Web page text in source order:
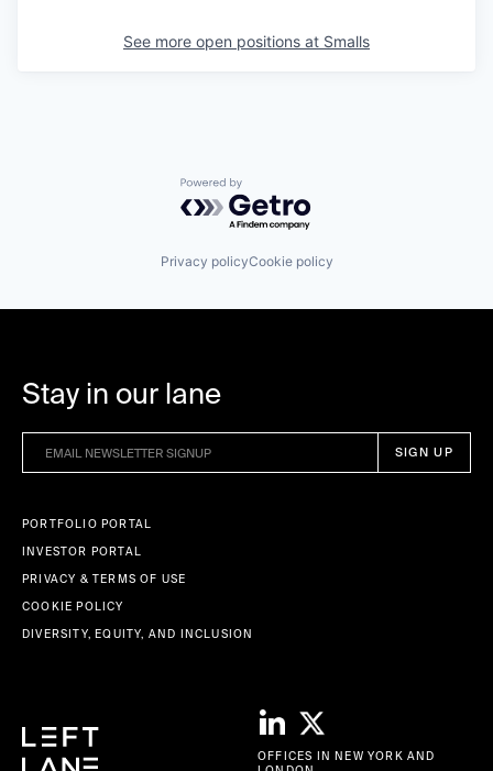
See more open positions at Smalls
Powered by Getro.com
Privacy policyCookie policy
Stay in our lane
OFFICES IN NEW YORK AND
PORTFOLIO PORTAL
INVESTOR PORTAL
PRIVACY & TERMS OF USE
COOKIE POLICY
DIVERSITY, EQUITY, AND INCLUSION